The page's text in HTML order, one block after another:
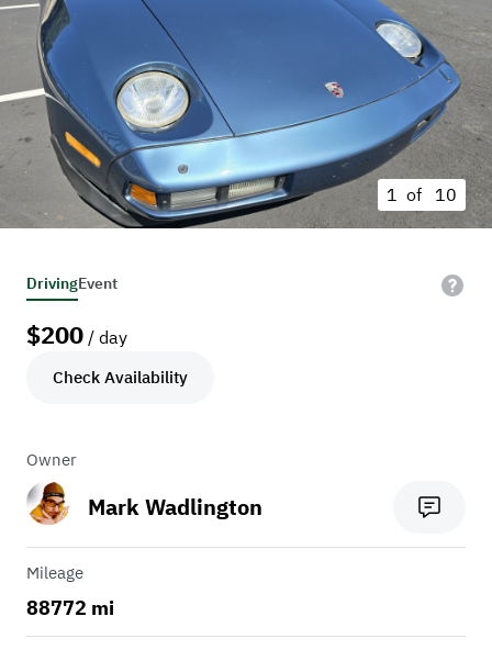
1 of 10
DrivingEvent
$200 / day
Check Availability
Owner
Mark Wadlington
Mileage
88772 mi